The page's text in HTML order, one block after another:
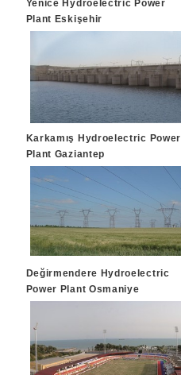
Yenice Hydroelectric Power
Plant Eskişehir
Karkamış Hydroelectric Power
Plant Gaziantep
Değirmendere Hydroelectric
Power Plant Osmaniye